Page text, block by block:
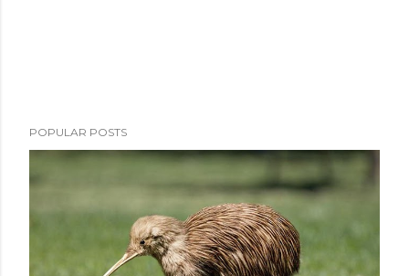
o
s
t
a
C
POPULAR POSTS